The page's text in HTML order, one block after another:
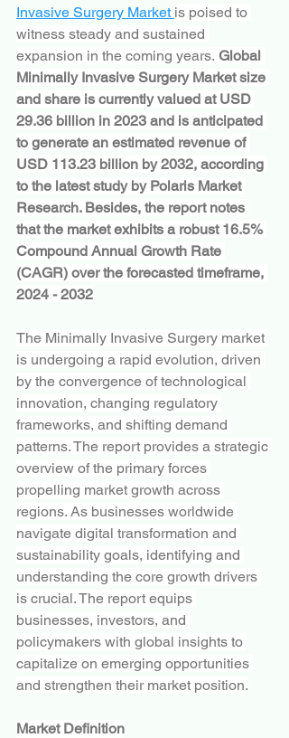
Invasive Surgery Market is poised to
witness steady and sustained
expansion in the coming years. Global
Minimally Invasive Surgery Market size
and share is currently valued at USD
29.36 billion in 2023 and is anticipated
to generate an estimated revenue of
USD 113.23 billion by 2032, according
to the latest study by Polaris Market
Research. Besides, the report notes
that the market exhibits a robust 16.5%
Compound Annual Growth Rate
(CAGR) over the forecasted timeframe,
2024 - 2032
The Minimally Invasive Surgery market
is undergoing a rapid evolution, driven
by the convergence of technological
innovation, changing regulatory
frameworks, and shifting demand
patterns. The report provides a strategic
overview of the primary forces
propelling market growth across
regions. As businesses worldwide
navigate digital transformation and
sustainability goals, identifying and
understanding the core growth drivers
is crucial. The report equips
businesses, investors, and
policymakers with global insights to
capitalize on emerging opportunities
and strengthen their market position.
Market Definition